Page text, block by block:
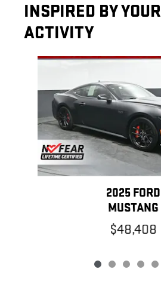
INSPIRED BY
ACTIVITY
Slide 1 of 6
2025 FORD
MUSTANG
$48,408